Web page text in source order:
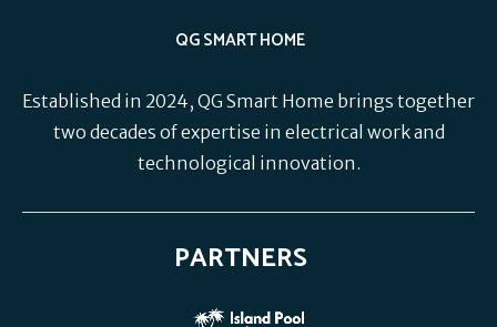
QG SMART HOME
Established in 2024, QG Smart Home brings together
two decades of expertise in electrical work and
technological innovation.
PARTNERS